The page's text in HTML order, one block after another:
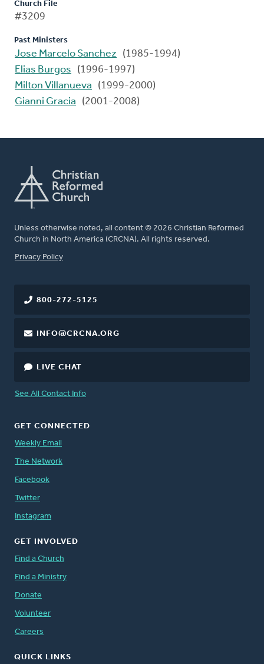
Church File
#3209
Past Ministers
Jose Marcelo Sanchez
(1985-1994)
Elias Burgos
(1996-1997)
Milton Villanueva
(1999-2000)
Gianni Gracia
(2001-2008)
Unless otherwise noted, all content © 2026 Christian Reformed
Church in North America (CRCNA). All rights reserved.
FOOTER
Privacy Policy
800-272-5125
INFO@CRCNA.ORG
LIVE CHAT
See All Contact Info
GET CONNECTED
Weekly Email
The Network
Facebook
Twitter
Instagram
GET INVOLVED
Find a Church
Find a Ministry
Donate
Volunteer
Careers
QUICK LINKS